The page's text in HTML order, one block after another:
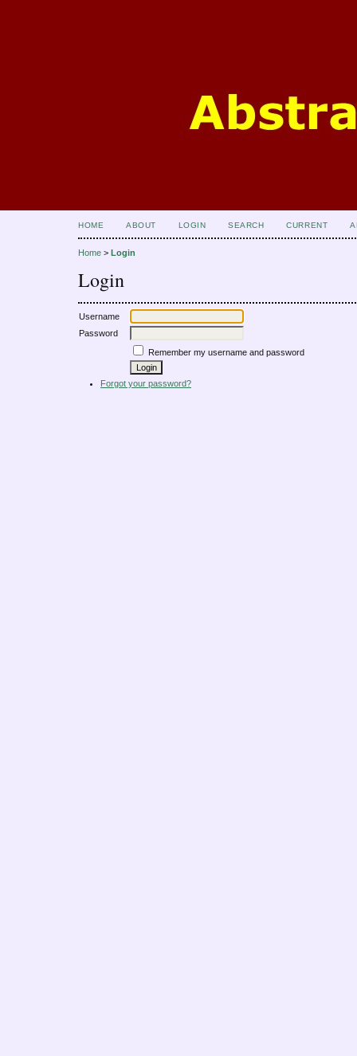
HOME ABOUT LOGIN SEARCH CURRENT
Home > Login
Login
Username
Password
Remember my username and password
Forgot your password?